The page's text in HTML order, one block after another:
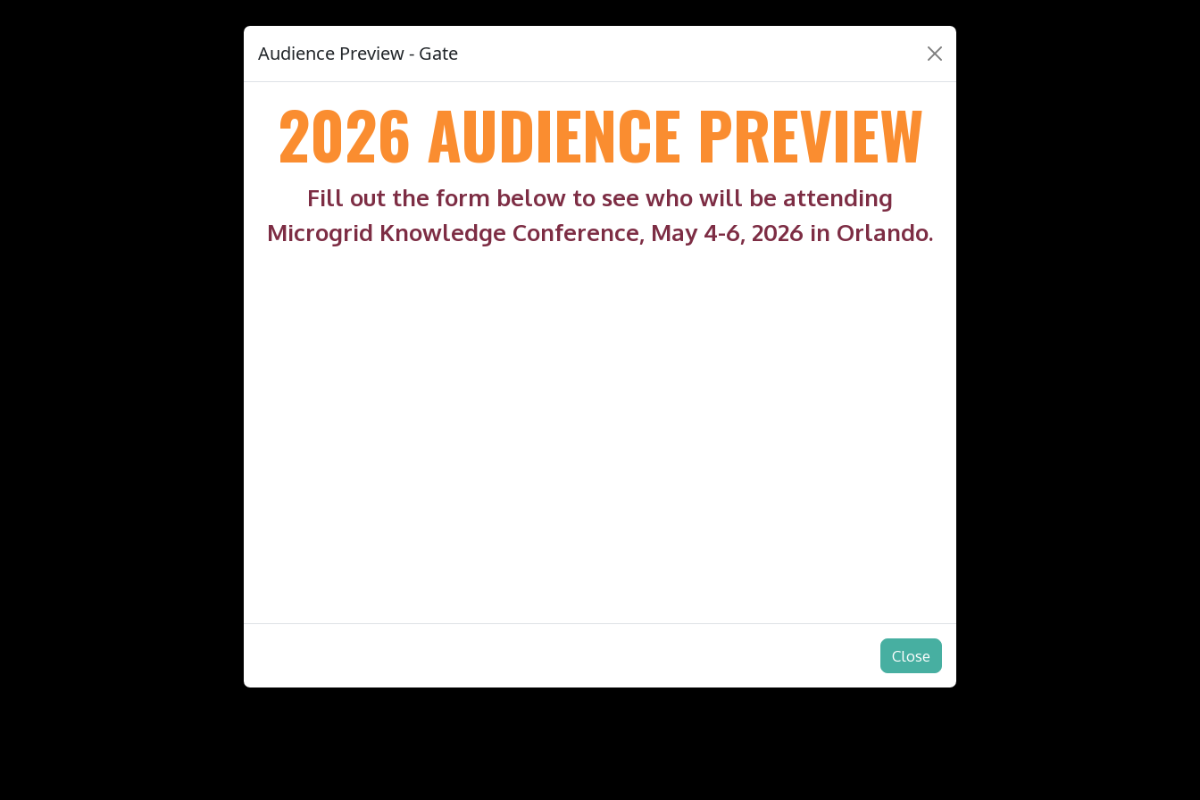
Audience Preview - Gate
2026 AUDIENCE PREVIEW
Fill out the form below to see who will be attending
Microgrid Knowledge Conference, May 4-6, 2026 in Orlando.
Close